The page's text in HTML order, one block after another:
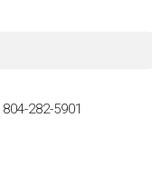
804-282-5901